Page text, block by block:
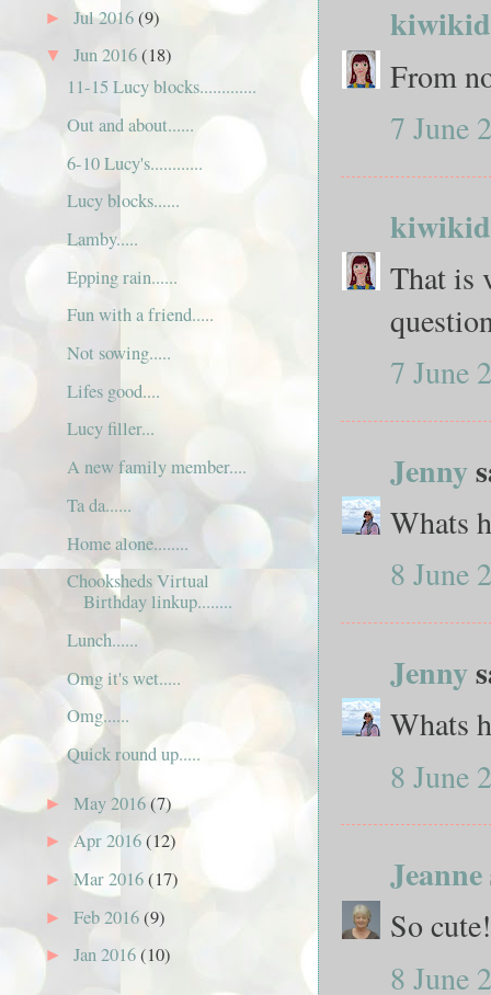
kiwikid
From
7 June
kiwikid
That is
7 June
Jenny
Whats
8 June
Jenny
Whats
8 June
Jeanne
So
8 June
► Jul 2016(9)
▼ Jun 2016(18)
11-15 Lucy blocks.............
Out and about......
6-10 Lucy's............
Lucy blocks......
Lamby.....
Epping rain......
Fun with a friend.....
Not sowing.....
Lifes good....
Lucy filler...
A new family member....
Ta da......
Home alone........
Chooksheds Virtual
Birthday linkup........
Lunch......
Omg it's wet.....
Omg......
Quick round up.....
► May 2016(7)
► Apr 2016(12)
► Mar 2016(17)
► Feb 2016(9)
► Jan 2016(10)